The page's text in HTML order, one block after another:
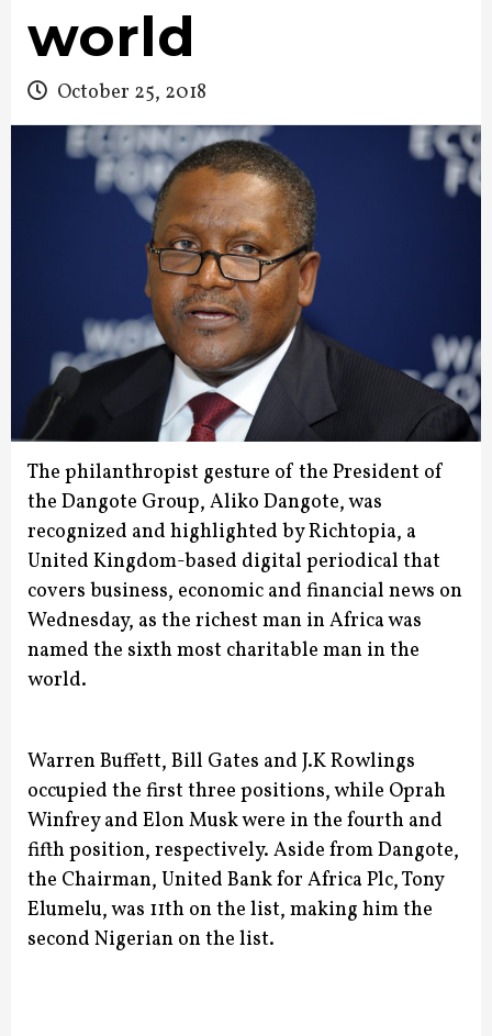
world
October 25, 2018
The philanthropist gesture of the President of
the Dangote Group, Aliko Dangote, was
recognized and highlighted by Richtopia, a
United Kingdom-based digital periodical that
covers business, economic and financial news on
Wednesday, as the richest man in Africa was
named the sixth most charitable man in the
world.
Warren Buffett, Bill Gates and J.K Rowlings
occupied the first three positions, while Oprah
Winfrey and Elon Musk were in the fourth and
fifth position, respectively. Aside from Dangote,
the Chairman, United Bank for Africa Plc, Tony
Elumelu, was 11th on the list, making him the
second Nigerian on the list.